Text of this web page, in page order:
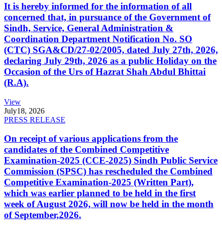
It is hereby informed for the information of all
concerned that, in pursuance of the Government of
Sindh, Service, General Administration &
Coordination Department Notification No. SO
(CTC) SGA&CD/27-02/2005, dated July 27th, 2026,
declaring July 29th, 2026 as a public Holiday on the
Occasion of the Urs of Hazrat Shah Abdul Bhittai
(R.A).
View
July18, 2026
PRESS RELEASE
On receipt of various applications from the
candidates of the Combined Competitive
Examination-2025 (CCE-2025) Sindh Public Service
Commission (SPSC) has rescheduled the Combined
Competitive Examination-2025 (Written Part),
which was earlier planned to be held in the first
week of August 2026, will now be held in the month
of September,2026.